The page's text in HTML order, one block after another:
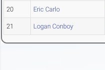
20 Eric Carlo
21 Logan Conboy